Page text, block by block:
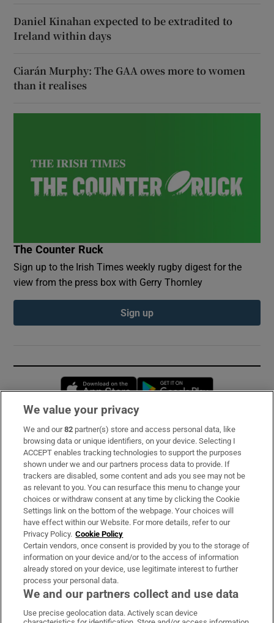
Daniel Kinahan expected to be extradited to
Ireland within days
Ciarán Murphy: The GAA owes more to women
than it realises
The Counter Ruck
Sign up to the Irish Times weekly rugby digest for the
view from the press box with Gerry Thornley
Sign up
Opens in new window
Subscribe
Support
About Us
Irish Times Products & Services
OUR PARTNERS:
We value your privacy
We and our82 partner(s) store and access personal data, like
browsing data or unique identifiers, on your device. Selecting I
ACCEPT enables tracking technologies to support the purposes
shown under we and our partners process data to provide. If
trackers are disabled, some content and ads you see may not be
as relevant to you. You can resurface this menu to change your
choices or withdraw consent at any time by clicking the Cookie
Settings link on the bottom of the webpage. Your choices will
have effect within our Website. For more details, refer to our
Privacy Policy. Cookie Policy
Certain vendors, once consent is provided by you to the storage of
information on your device and/or to the access of information
already stored on your device, use legitimate interest to further
process your personal data.
We and our partners collect and use data
Use precise geolocation data. Actively scan device